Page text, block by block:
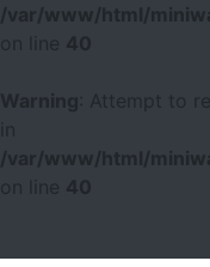
/var/www/html/
40
Warning
: Attempt to
/var/www/html/
40